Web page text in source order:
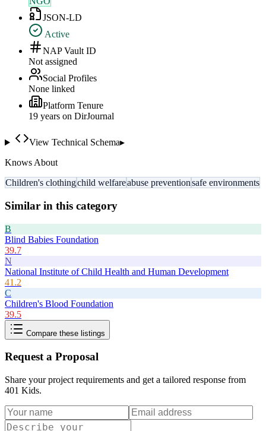
JSON-LD
Active
NAP Vault ID
Not assigned
Social Profiles
None linked
Platform Tenure
19 years on DirJournal
View Technical Schema▸
Knows About
Children's clothingchild welfareabuse preventionsafe environments
Similar in this category
B
Blind Babies Foundation
39.7
N
National Institute of Child Health and Human Development
41.2
C
Children's Blood Foundation
39.5
Compare these listings
Request a Proposal
Share your project requirements and get a tailored response from
401 Kids.